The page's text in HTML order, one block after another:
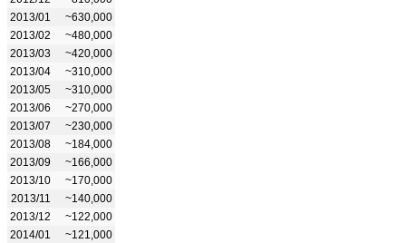
2013/01
~630,000
2013/02
~480,000
2013/03
~420,000
2013/04
~310,000
2013/05
~310,000
2013/06
~270,000
2013/07
~230,000
2013/08
~184,000
2013/09
~166,000
2013/10
~170,000
2013/11
~140,000
2013/12
~122,000
2014/01
~121,000